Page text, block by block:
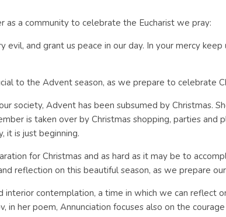
as a community to celebrate the Eucharist we pray:
evil, and grant us peace in our day. In your mercy
to the Advent season, as we prepare to celebrate
society, Advent has been subsumed by Christmas.
is taken over by Christmas shopping, parties and
it is just beginning.
for Christmas and as hard as it may be to
reflection on this beautiful season, as we prepare
interior contemplation, a time in which we can reflect
in her poem, Annunciation focuses also on the